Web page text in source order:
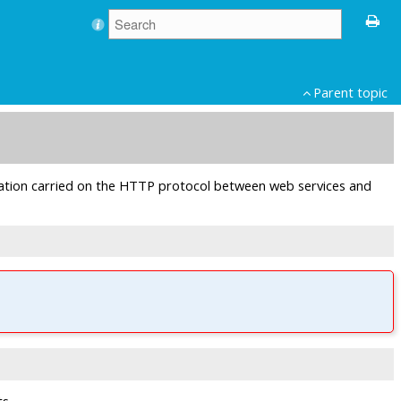
Parent topic